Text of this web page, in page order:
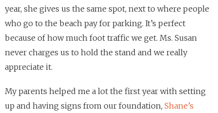
year, she gives us the same spot, next to where people
who go to the beach pay for parking. It’s perfect
because of how much foot traffic we get. Ms. Susan
never charges us to hold the stand and we really
appreciate it.
My parents helped me a lot the first year with setting
up and having signs from our foundation, Shane’s